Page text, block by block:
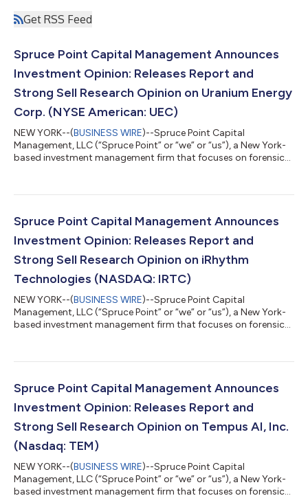
Get RSS Feed
Spruce Point Capital Management Announces
Investment Opinion: Releases Report and
Strong Sell Research Opinion on Uranium Energy
Corp. (NYSE American: UEC)
NEW YORK--(BUSINESS WIRE)--Spruce Point Capital
Management, LLC (“Spruce Point” or “we” or “us”), a New York-
based investment management firm that focuses on forensic
and estimate that shares of Uranium Energy Corp. (NYSE
85% potential long-term downside to approximately $1.76 -
$4.33 per share, representing material ri...
Spruce Point Capital Management Announces
Investment Opinion: Releases Report and
Strong Sell Research Opinion on iRhythm
Technologies (NASDAQ: IRTC)
NEW YORK--(BUSINESS WIRE)--Spruce Point Capital
Management, LLC (“Spruce Point” or “we” or “us”), a New York-
based investment management firm that focuses on forensic
why we believe and estimate that shares of iRhythm
face up to 40% – 70% potential long-term downside to
approximately $43 - $94 per share, represe...
Spruce Point Capital Management Announces
Investment Opinion: Releases Report and
Strong Sell Research Opinion on Tempus AI, Inc.
(Nasdaq: TEM)
NEW YORK--(BUSINESS WIRE)--Spruce Point Capital
Management, LLC (“Spruce Point” or “we” or “us”), a New York-
based investment management firm that focuses on forensic